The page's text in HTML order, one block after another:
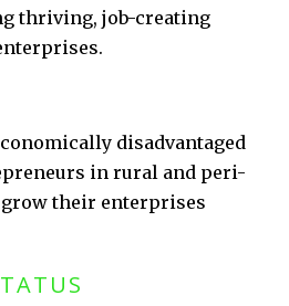
thriving, job-creating
disadvantaged
in rural and peri-
their enterprises